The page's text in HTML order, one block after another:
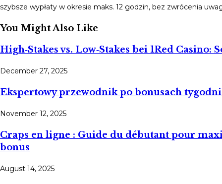
szybsze wypłaty w okresie maks. 12 godzin, bez zwrócenia
You Might Also Like
High‑Stakes vs. Low‑Stakes bei 1Red
December 27, 2025
Ekspertowy przewodnik po bonusach
November 12, 2025
Craps en ligne : Guide du débutant pour
bonus
August 14, 2025